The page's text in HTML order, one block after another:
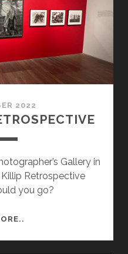
2022
Gallery in
Retrospective
you go?